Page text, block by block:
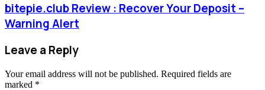
bitepie.club Review : Recover Your Deposit –
Warning Alert
Leave a Reply
Your email address will not be published. Required fields are
marked *